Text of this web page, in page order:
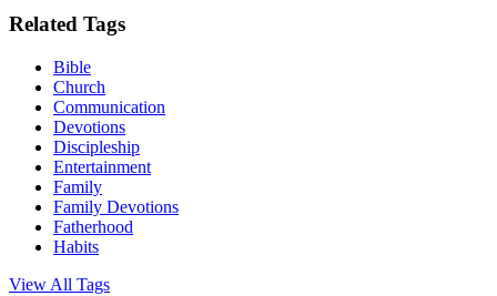
Related Tags
Bible
Church
Communication
Devotions
Discipleship
Entertainment
Family
Family Devotions
Fatherhood
Habits
View All Tags